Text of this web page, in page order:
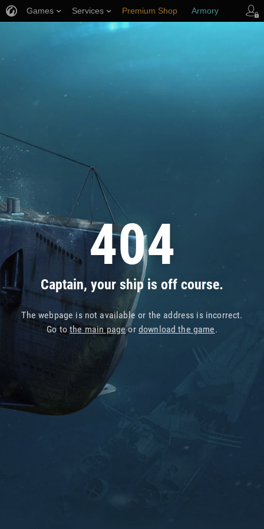
404
Captain, your ship is off course.
The webpage is not available or the address is incorrect.
Go tothe main pageor download the game.
Games Services Premium Shop Armory
Player Support